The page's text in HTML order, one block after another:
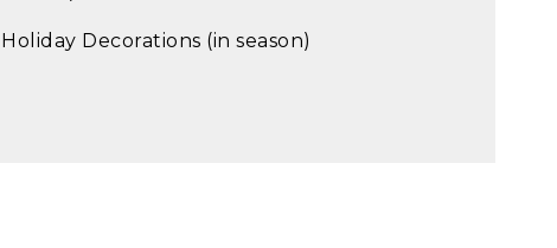
Holiday Decorations (in season)